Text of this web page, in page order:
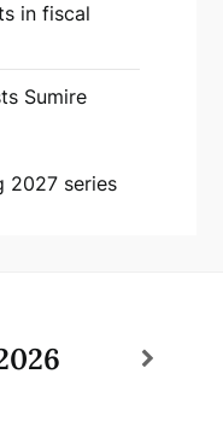
in fiscal
Sumire
2027 series